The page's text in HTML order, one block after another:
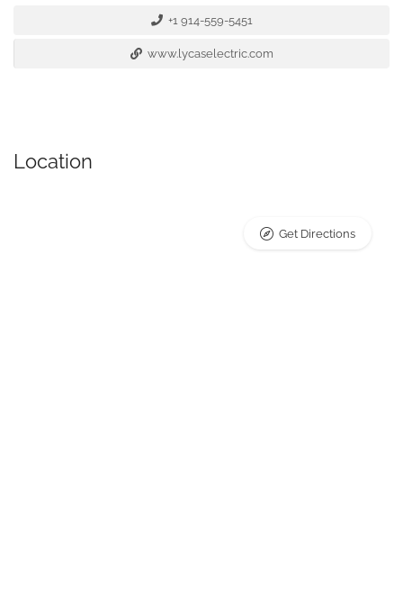
+1 914-559-5451
www.lycaselectric.com
Location
Get Directions